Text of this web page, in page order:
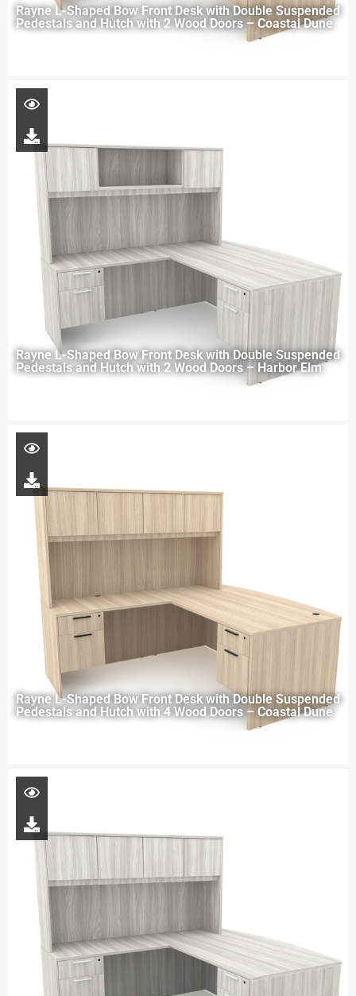
Rayne L-Shaped Bow Front Desk with Double Suspended
Pedestals and Hutch with 2 Wood Doors – Coastal Dune
Rayne L-Shaped Bow Front Desk with Double Suspended
Pedestals and Hutch with 2 Wood Doors – Harbor Elm
Rayne L-Shaped Bow Front Desk with Double Suspended
Pedestals and Hutch with 4 Wood Doors – Coastal Dune